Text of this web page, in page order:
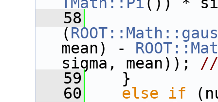
   58
(
mean) -
sigma, mean)); //
   59
}
   60
else if